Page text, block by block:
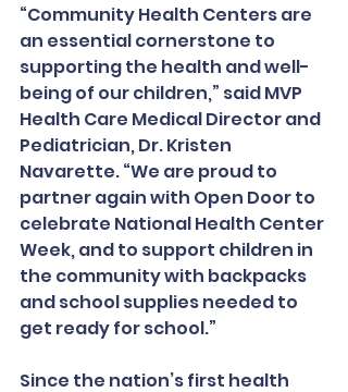
“Community Health Centers are
an essential cornerstone to
supporting the health and well-
being of our children,” said MVP
Health Care Medical Director and
Pediatrician, Dr. Kristen
Navarette. “We are proud to
partner again with Open Door to
celebrate National Health Center
Week, and to support children in
the community with backpacks
and school supplies needed to
get ready for school.”
Since the nation’s first health